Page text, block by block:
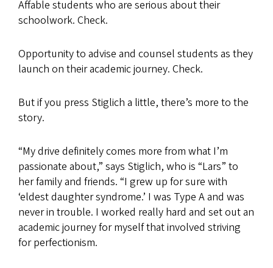
Affable students who are serious about their
schoolwork. Check.
Opportunity to advise and counsel students as they
launch on their academic journey. Check.
But if you press Stiglich a little, there’s more to the
story.
“My drive definitely comes more from what I’m
passionate about,” says Stiglich, who is “Lars” to
her family and friends. “I grew up for sure with
‘eldest daughter syndrome.’ I was Type A and was
never in trouble. I worked really hard and set out an
academic journey for myself that involved striving
for perfectionism.